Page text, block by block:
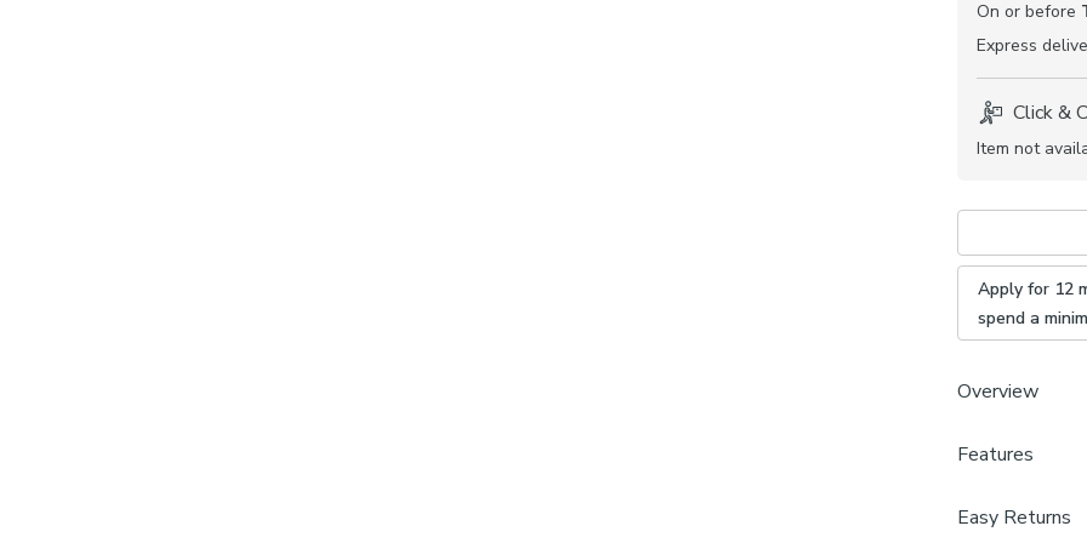
On or before
Express
Click &
Item not
Apply for 12
spend a
Overview
stunning all
who will guide
Features
Easy Returns